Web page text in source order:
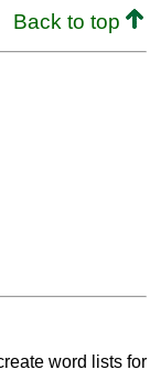
Back to top
word lists for